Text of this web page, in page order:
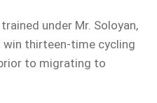
under Mr. Soloyan,
win thirteen-time cycling
to migrating to